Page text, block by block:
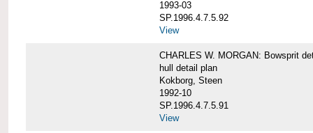
1993-03
SP.1996.4.7.5.92
View
CHARLES W. MORGAN: Bowsprit
hull detail plan
Kokborg, Steen
1992-10
SP.1996.4.7.5.91
View